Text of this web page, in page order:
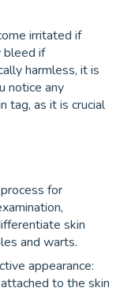
irritated if
bleed if
harmless, it is
notice any
tag, as it is crucial
for
skin
and warts.
appearance:
to the skin